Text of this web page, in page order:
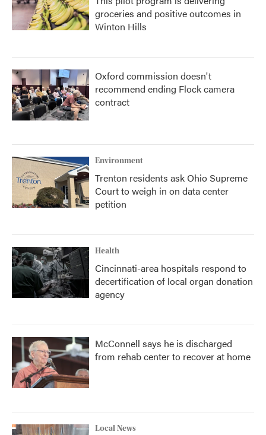
groceries and positive outcomes in
Winton Hills
Oxford commission doesn't
recommend ending Flock camera
contract
Environment
Trenton residents ask Ohio Supreme
Court to weigh in on data center
petition
Health
Cincinnati-area hospitals respond to
decertification of local organ donation
agency
McConnell says he is discharged
from rehab center to recover at home
Local News